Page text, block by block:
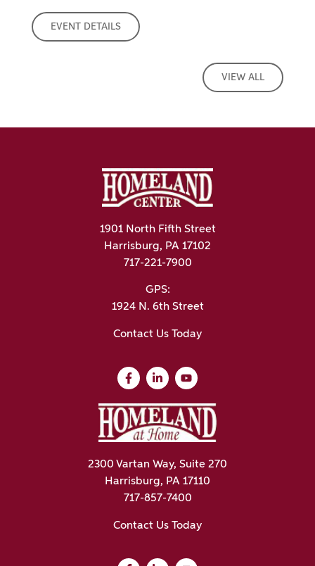
EVENT DETAILS
VIEW ALL
1901 North Fifth Street
Harrisburg, PA 17102
717-221-7900
GPS:
1924 N. 6th Street
Contact Us Today
2300 Vartan Way, Suite 270
Harrisburg, PA 17110
717-857-7400
Contact Us Today